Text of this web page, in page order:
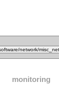
monitoring